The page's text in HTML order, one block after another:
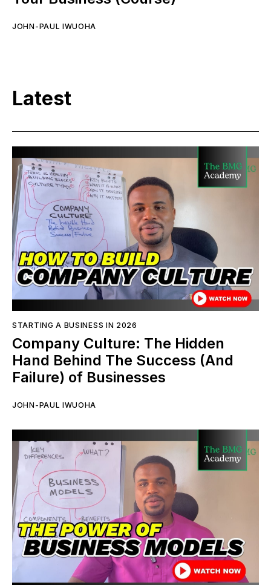
JOHN-PAUL IWUOHA
Latest
STARTING A BUSINESS IN 2026
Company Culture: The Hidden
Hand Behind The Success (And
Failure) of Businesses
JOHN-PAUL IWUOHA